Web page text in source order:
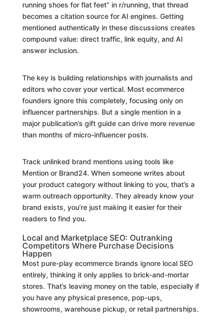
running shoes for flat feet” in r/running, that thread
becomes a citation source for AI engines. Getting
mentioned authentically in these discussions creates
compound value: direct traffic, link equity, and AI
answer inclusion.
The key is building relationships with journalists and
editors who cover your vertical. Most ecommerce
founders ignore this completely, focusing only on
influencer partnerships. But a single mention in a
major publication’s gift guide can drive more revenue
than months of micro-influencer posts.
Track unlinked brand mentions using tools like
Mention or Brand24. When someone writes about
your product category without linking to you, that’s a
warm outreach opportunity. They already know your
brand exists, you’re just making it easier for their
readers to find you.
Local and Marketplace SEO: Outranking
Competitors Where Purchase Decisions
Happen
Most pure-play ecommerce brands ignore local SEO
entirely, thinking it only applies to brick-and-mortar
stores. That’s leaving money on the table, especially if
you have any physical presence, pop-ups,
showrooms, warehouse pickup, or retail partnerships.